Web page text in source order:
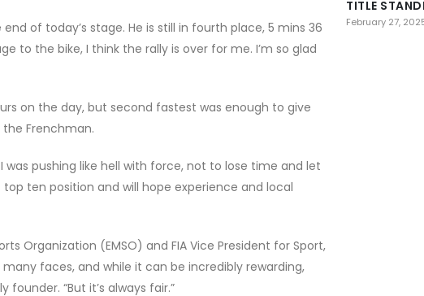
of today’s stage. He is still in fourth place, 5 mins 36
to the bike, I think the rally is over for me. I’m so glad
on the day, but second fastest was enough to give
the Frenchman.
I was pushing like hell with force, not to lose time and let
top ten position and will hope experience and local
Organization (EMSO) and FIA Vice President for Sport,
faces, and while it can be incredibly rewarding,
“But it’s always fair.”
TITLE
February 27,